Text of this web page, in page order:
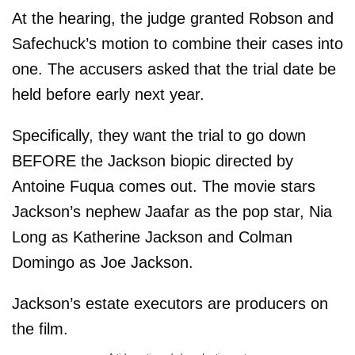
At the hearing, the judge granted Robson and
Safechuck’s motion to combine their cases into
one. The accusers asked that the trial date be
held before early next year.
Specifically, they want the trial to go down
BEFORE the Jackson biopic directed by
Antoine Fuqua comes out. The movie stars
Jackson’s nephew Jaafar as the pop star, Nia
Long as Katherine Jackson and Colman
Domingo as Joe Jackson.
Jackson’s estate executors are producers on
the film.